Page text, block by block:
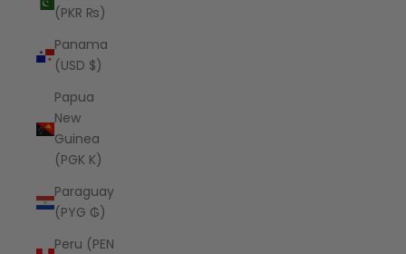
(PKR ₨)
Panama
(USD $)
Papua
New
Guinea
(PGK K)
Paraguay
(PYG ₲)
Peru (PEN